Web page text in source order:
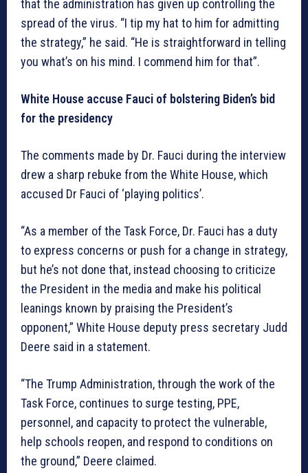
that the administration has given up controlling the
spread of the virus. “I tip my hat to him for admitting
the strategy,” he said. “He is straightforward in telling
you what’s on his mind. I commend him for that”.
White House accuse Fauci of bolstering Biden’s bid
for the presidency
The comments made by Dr. Fauci during the interview
drew a sharp rebuke from the White House, which
accused Dr Fauci of ‘playing politics’.
“As a member of the Task Force, Dr. Fauci has a duty
to express concerns or push for a change in strategy,
but he’s not done that, instead choosing to criticize
the President in the media and make his political
leanings known by praising the President’s
opponent,” White House deputy press secretary Judd
Deere said in a statement.
“The Trump Administration, through the work of the
Task Force, continues to surge testing, PPE,
personnel, and capacity to protect the vulnerable,
help schools reopen, and respond to conditions on
the ground,” Deere claimed.